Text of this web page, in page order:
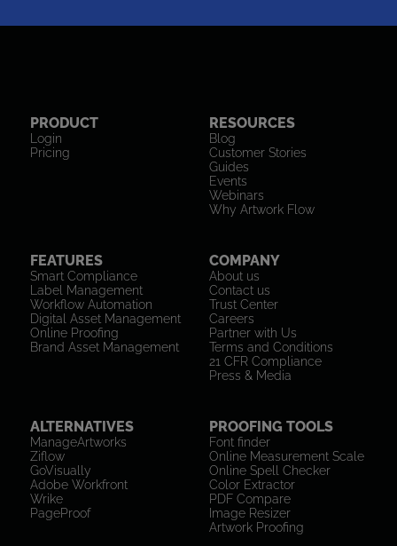
PRODUCT
Login
Pricing
RESOURCES
Blog
Customer Stories
Guides
Events
Webinars
Why Artwork Flow
FEATURES
Smart Compliance
Label Management
Workflow Automation
Digital Asset Management
Online Proofing
Brand Asset Management
COMPANY
About us
Contact us
Trust Center
Careers
Partner with Us
Terms and Conditions
21 CFR Compliance
Press & Media
ALTERNATIVES
ManageArtworks
Ziflow
GoVisually
Adobe Workfront
Wrike
PageProof
PROOFING TOOLS
Font finder
Online Measurement Scale
Online Spell Checker
Color Extractor
PDF Compare
Image Resizer
Artwork Proofing